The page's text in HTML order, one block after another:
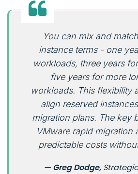
You can mix and
instance terms - one
workloads, three years
five years for more
workloads. This flexibility
align reserved
migration plans. The key
VMware rapid migration
predictable costs
— Greg Dodge,